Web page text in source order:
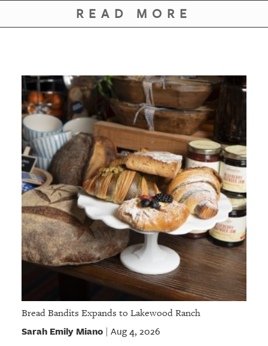
READ MORE
Bread Bandits Expands to Lakewood Ranch
Sarah Emily Miano| Aug 4, 2026